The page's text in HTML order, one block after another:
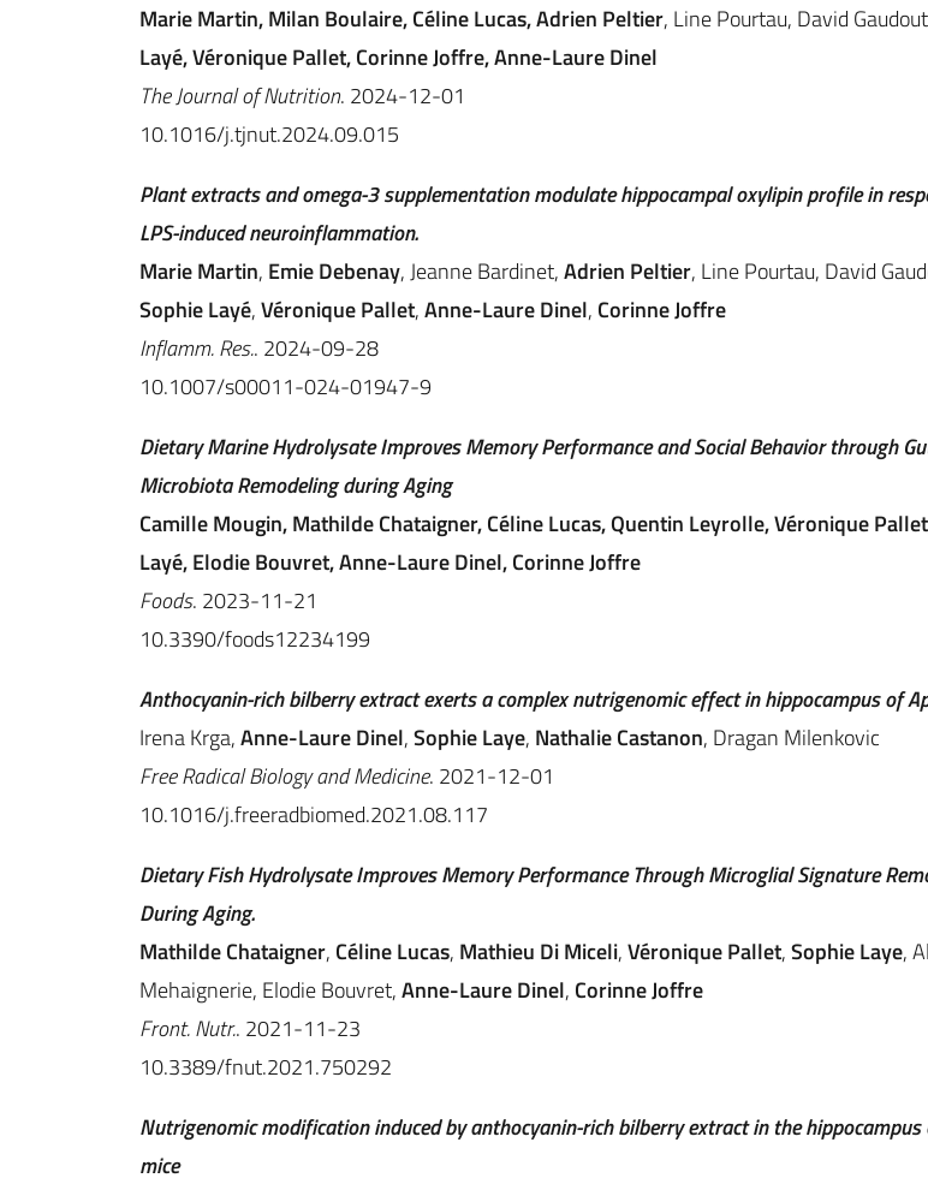
Marie Martin, Milan Boulaire, Céline Lucas, Adrien Peltier, Line Pourtau, David
Layé, Véronique Pallet, Corinne Joffre, Anne-Laure Dinel
The Journal of Nutrition. 2024-12-01
10.1016/j.tjnut.2024.09.015
Plant extracts and omega-3 supplementation modulate hippocampal oxylipin profile in
LPS-induced neuroinflammation.
Marie Martin, Emie Debenay, Jeanne Bardinet,Adrien Peltier, Line Pourtau, David
Sophie Layé,Véronique Pallet,Anne-Laure Dinel, Corinne Joffre
Inflamm. Res.. 2024-09-28
10.1007/s00011-024-01947-9
Dietary Marine Hydrolysate Improves Memory Performance and Social Behavior through
Microbiota Remodeling during Aging
Camille Mougin, Mathilde Chataigner, Céline Lucas, Quentin Leyrolle, Véronique
Layé, Elodie Bouvret, Anne-Laure Dinel, Corinne Joffre
Foods. 2023-11-21
10.3390/foods12234199
Anthocyanin-rich bilberry extract exerts a complex nutrigenomic effect in hippocampus of
Irena Krga,Anne-Laure Dinel,Sophie Laye, Nathalie Castanon, Dragan Milenkovic
Free Radical Biology and Medicine. 2021-12-01
10.1016/j.freeradbiomed.2021.08.117
Dietary Fish Hydrolysate Improves Memory Performance Through Microglial Signature
During Aging.
Mathilde Chataigner, Céline Lucas, Mathieu Di Miceli,Véronique Pallet,Sophie Laye,
Mehaignerie, Elodie Bouvret,Anne-Laure Dinel, Corinne Joffre
Front. Nutr.. 2021-11-23
10.3389/fnut.2021.750292
Nutrigenomic modification induced by anthocyanin-rich bilberry extract in the
mice